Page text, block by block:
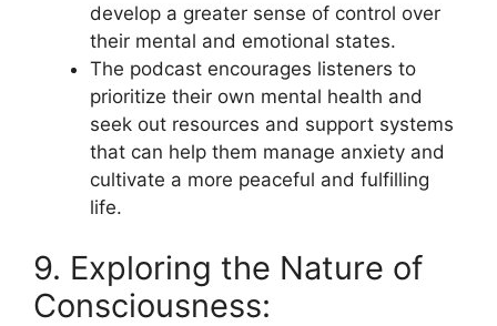
develop a greater sense of control over
their mental and emotional states.
The podcast encourages listeners to
prioritize their own mental health and
seek out resources and support systems
that can help them manage anxiety and
cultivate a more peaceful and fulfilling
life.
9. Exploring the Nature of
Consciousness: